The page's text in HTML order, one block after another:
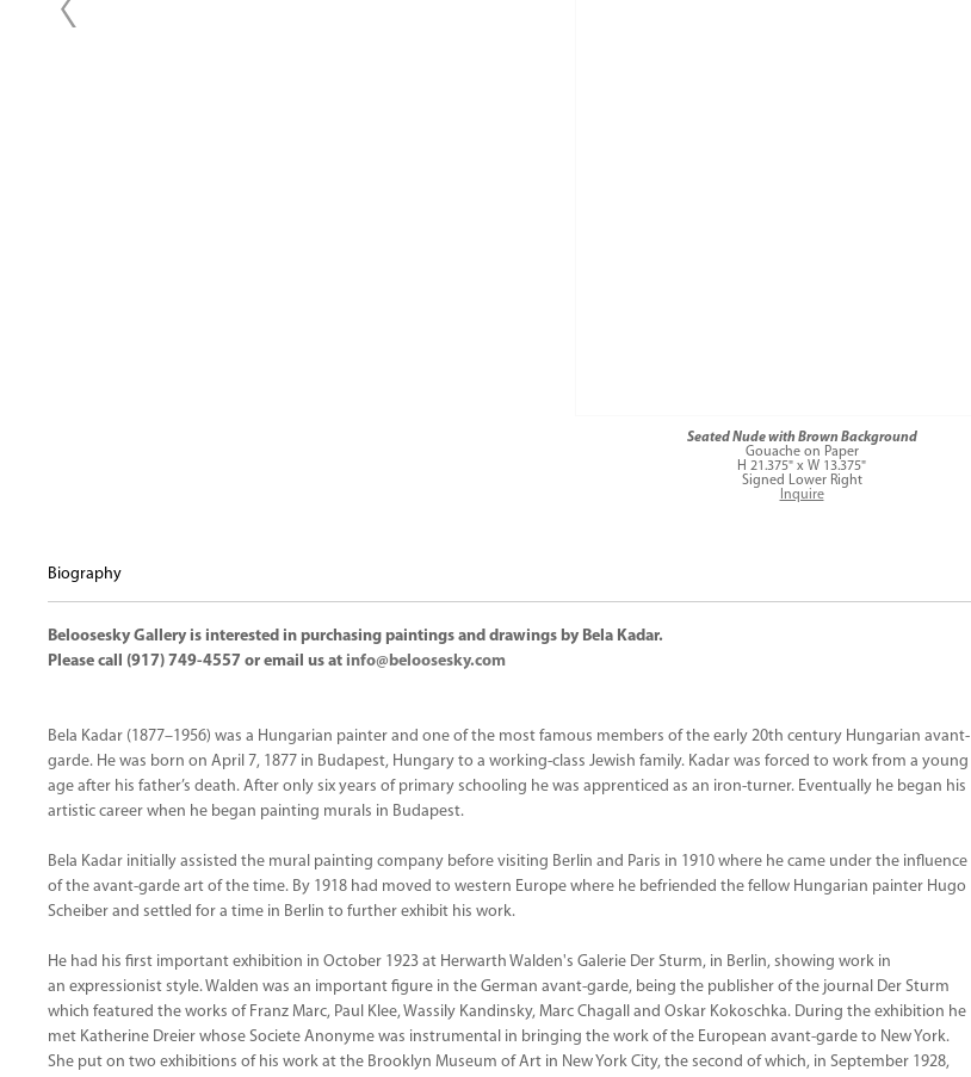
Seated Nude with Brown Background
Gouache on Paper
H 21.375" x W 13.375"
Signed Lower Right
Inquire
Biography
Beloosesky Gallery is interested in purchasing paintings and drawings by Bela Kadar.
Please call (917) 749-4557 or email us at info@beloosesky.com
Bela Kadar (1877–1956) was a Hungarian painter and one of the most famous members of the early 20th century Hungarian avant-
garde. He was born on April 7, 1877 in Budapest, Hungary to a working-class Jewish family. Kadar was forced to work from a young
age after his father’s death. After only six years of primary schooling he was apprenticed as an iron-turner. Eventually he began his
artistic career when he began painting murals in Budapest.
Bela Kadar initially assisted the mural painting company before visiting Berlin and Paris in 1910 where he came under the influence
of the avant-garde art of the time. By 1918 had moved to western Europe where he befriended the fellow Hungarian painter Hugo
Scheiber and settled for a time in Berlin to further exhibit his work.
He had his first important exhibition in October 1923 at Herwarth Walden's Galerie Der Sturm, in Berlin, showing work in
an expressionist style. Walden was an important figure in the German avant-garde, being the publisher of the journal Der Sturm
which featured the works of Franz Marc, Paul Klee, Wassily Kandinsky, Marc Chagall and Oskar Kokoschka. During the exhibition he
met Katherine Dreier whose Societe Anonyme was instrumental in bringing the work of the European avant-garde to New York.
She put on two exhibitions of his work at the Brooklyn Museum of Art in New York City, the second of which, in September 1928,